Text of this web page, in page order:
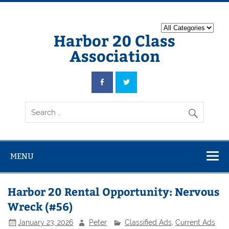
Harbor 20 Class
Association
MENU
Harbor 20 Rental Opportunity: Nervous
Wreck (#56)
January 23, 2026 Peter Classified Ads, Current Ads